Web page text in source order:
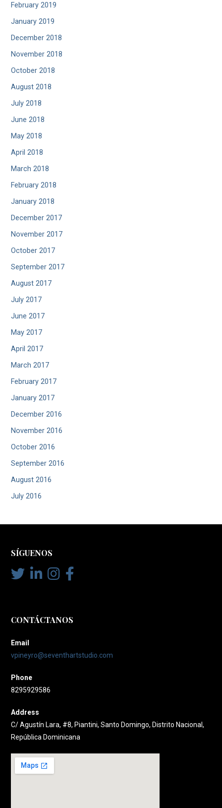
February 2019
January 2019
December 2018
November 2018
October 2018
August 2018
July 2018
June 2018
May 2018
April 2018
March 2018
February 2018
January 2018
December 2017
November 2017
October 2017
September 2017
August 2017
July 2017
June 2017
May 2017
April 2017
March 2017
February 2017
January 2017
December 2016
November 2016
October 2016
September 2016
August 2016
July 2016
SÍGUENOS
CONTÁCTANOS
Email
vpineyro@seventhartstudio.com
Phone
8295929586
Address
C/ Agustín Lara, #8, Piantini, Santo Domingo, Distrito Nacional,
República Dominicana